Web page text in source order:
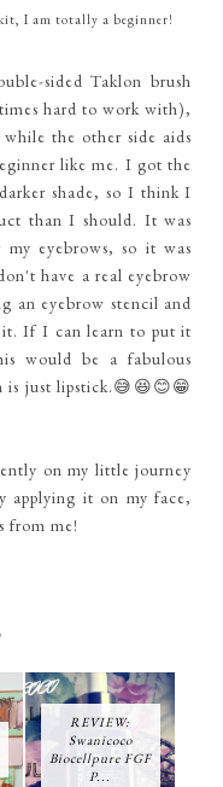
I am totally a beginner!
sided Taklon brush
hard to work with),
the other side aids
like me. I got the
shade, so I think I
than I should. It was
eyebrows, so it was
have a real eyebrow
an eyebrow stencil and
it. If I can learn to put it
would be a fabulous
is just lipstick.😅😆😊😁
on my little journey
applying it on my face,
from me!
REVIEW:
Swanicoco
Biocellpure FGF
P...